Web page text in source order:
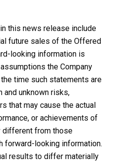
this news release include
future sales of the Offered
looking information is
the Company
time such statements are
and unknown risks,
that may cause the actual
or achievements of
different from those
forward-looking information.
results to differ materially